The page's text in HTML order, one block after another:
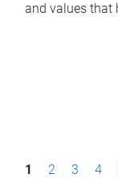
and values that
P1 2 3 4